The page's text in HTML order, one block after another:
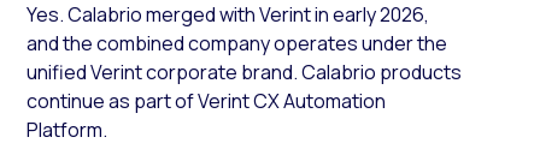
Yes. Calabrio merged with Verint in early 2026,
and the combined company operates under the
unified Verint corporate brand. Calabrio products
continue as part of Verint CX Automation
Platform.